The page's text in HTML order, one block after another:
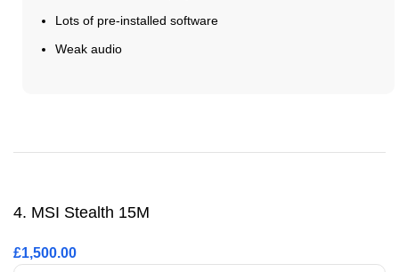
Lots of pre-installed software
Weak audio
4. MSI Stealth 15M
£1,500.00